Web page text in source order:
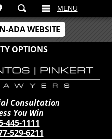
ADA WEBSITE
OPTIONS
MENU
Consultation
You Win
445-1111
529-6211